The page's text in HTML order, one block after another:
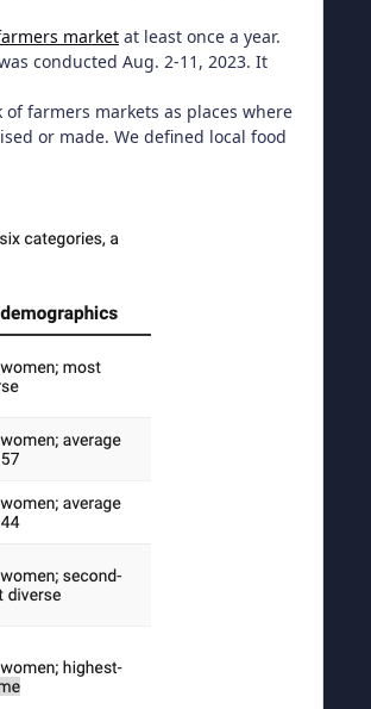
market at least once a year.
conducted Aug. 2-11, 2023. It
farmers markets as places where
or made. We defined local food